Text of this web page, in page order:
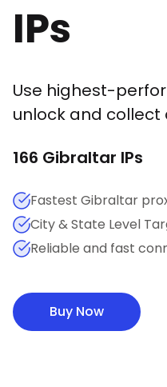
IPs
Use highest-
unlock and
166 Gibraltar IPs
Fastest Gibraltar
City & State Level
Reliable and fast
Buy Now